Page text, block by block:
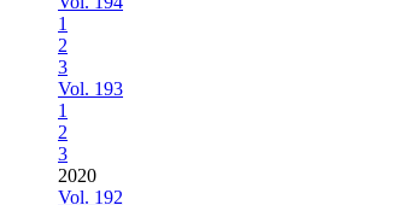
1
2
3
Vol. 193
1
2
3
2020
Vol. 192